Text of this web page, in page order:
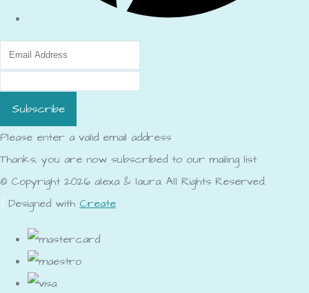
Subscribe
Please enter a valid email address
Thanks, you are now subscribed to our mailing list
© Copyright 2026 alexa & laura. All Rights Reserved.
Designed with Create